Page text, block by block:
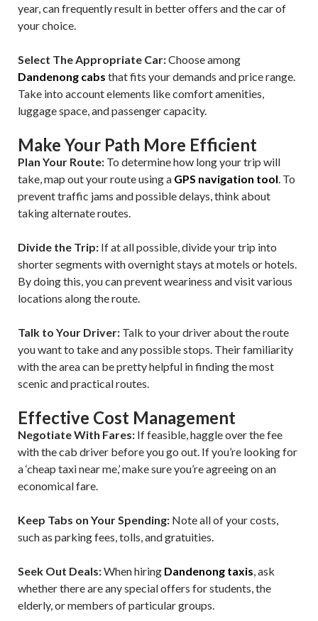
year, can frequently result in better offers and the car of
your choice.
Select The Appropriate Car:Choose among
Dandenong cabs that fits your demands and price range.
Take into account elements like comfort amenities,
luggage space, and passenger capacity.
Make Your Path More Efficient
Plan Your Route: To determine how long your trip will
take, map out your route using a GPS navigation tool . To
prevent traffic jams and possible delays, think about
taking alternate routes.
Divide the Trip: If at all possible, divide your trip into
shorter segments with overnight stays at motels or hotels.
By doing this, you can prevent weariness and visit various
locations along the route.
Talk to Your Driver: Talk to your driver about the route
you want to take and any possible stops. Their familiarity
with the area can be pretty helpful in finding the most
scenic and practical routes.
Effective Cost Management
Negotiate With Fares: If feasible, haggle over the fee
with the cab driver before you go out. If you’re looking for
a ‘cheap taxi near me,’ make sure you’re agreeing on an
economical fare.
Keep Tabs on Your Spending: Note all of your costs,
such as parking fees, tolls, and gratuities.
Seek Out Deals:When hiring Dandenong taxis , ask
whether there are any special offers for students, the
elderly, or members of particular groups.